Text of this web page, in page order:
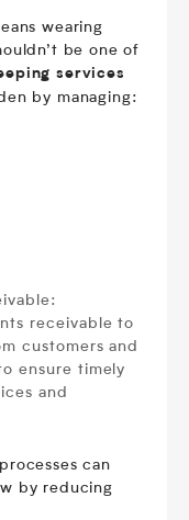
wearing
be one of
services
by managing:
receivable to
customers and
ensure timely
and
can
by reducing